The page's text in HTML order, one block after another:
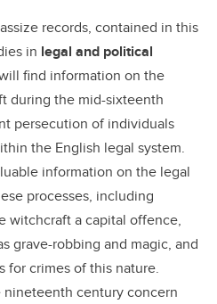
records, contained in this
in legal and political
find information on the
during the mid-sixteenth
persecution of individuals
the English legal system.
information on the legal
processes, including
witchcraft a capital offence,
grave-robbing and magic, and
for crimes of this nature.
century concern